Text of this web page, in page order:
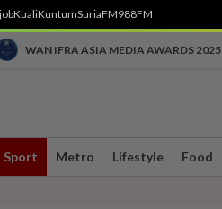
KualiKuntumSuriaFM988FM
WAN IFRA ASIA MEDIA AWARDS 2025
Sport Metro Lifestyle Food